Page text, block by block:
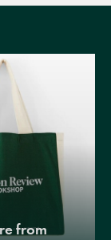
from